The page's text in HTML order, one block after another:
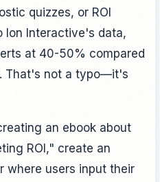
quizzes, or ROI
Ion Interactive's data,
at 40-50% compared
That's not a typo—it's
an ebook about
ROI," create an
where users input their